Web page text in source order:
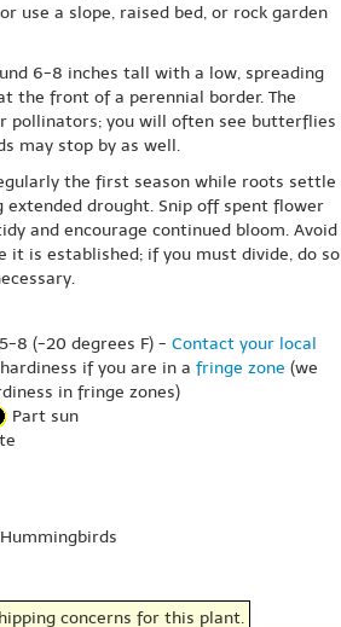
use a slope, raised bed, or rock garden
6-8 inches tall with a low, spreading
the front of a perennial border. The
pollinators; you will often see butterflies
may stop by as well.
the first season while roots settle
extended drought. Snip off spent flower
and encourage continued bloom. Avoid
it is established; if you must divide, do so
8 (-20 degrees F) - Contact your local
if you are in a fringe zone (we
in fringe zones)
Part sun
concerns for this plant.